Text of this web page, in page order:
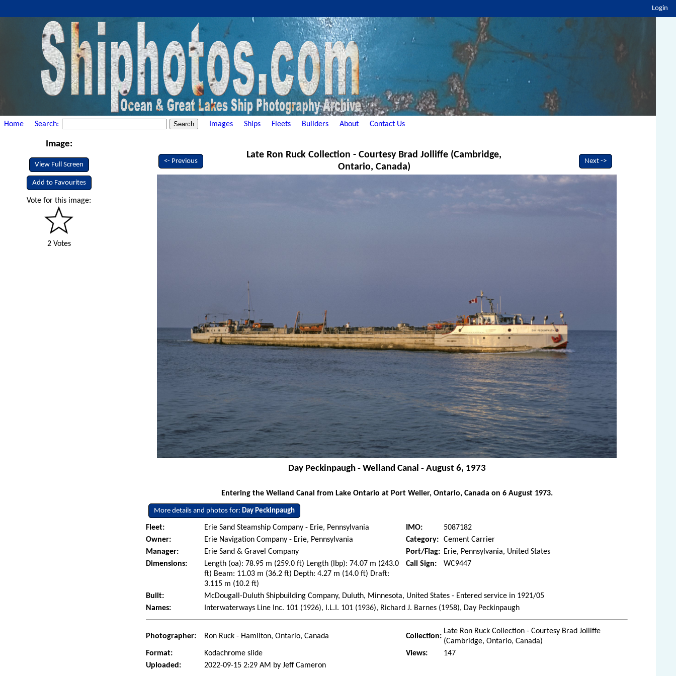
Login
Home Search: Images Ships Fleets Builders About Contact Us
Image:
View Full Screen
Add to Favourites
Vote for this image:
2 Votes
<- Previous
Late Ron Ruck Collection - Courtesy Brad Jolliffe (Cambridge,
Ontario, Canada)
Next ->
Day Peckinpaugh - Welland Canal - August 6, 1973
Entering the Welland Canal from Lake Ontario at Port Weller, Ontario, Canada on 6 August 1973.
More details and photos for:Day Peckinpaugh
Fleet: Erie Sand Steamship Company - Erie, Pennsylvania IMO:
5087182
Owner:
Erie Navigation Company - Erie, Pennsylvania Category:
Cement Carrier
Manager:
Erie Sand & Gravel Company Port/Flag: Erie, Pennsylvania, United States
Dimensions:
Length (oa): 78.95 m (259.0 ft) Length (lbp): 74.07 m (243.0
ft) Beam: 11.03 m (36.2 ft) Depth: 4.27 m (14.0 ft) Draft:
3.115 m (10.2 ft)
Call Sign: WC9447
Built:
McDougall-Duluth Shipbuilding Company, Duluth, Minnesota, United States - Entered service in 1921/05
Names:
Interwaterways Line Inc. 101 (1926), I.L.I. 101 (1936), Richard J. Barnes (1958), Day Peckinpaugh
Photographer: Ron Ruck - Hamilton, Ontario, Canada Collection:
Late Ron Ruck Collection - Courtesy Brad Jolliffe
(Cambridge, Ontario, Canada)
Format:
Kodachrome slide Views:
147
Uploaded:
2022-09-15 2:29 AM by Jeff Cameron